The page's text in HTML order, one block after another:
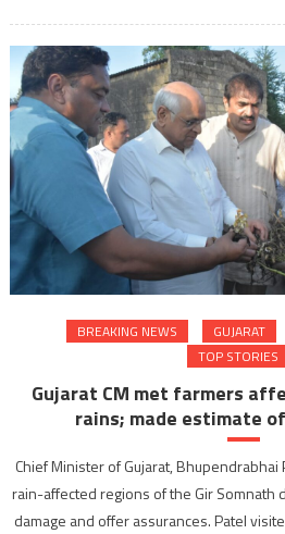
BREAKING NEWS GUJARAT
TOP STORIES
Gujarat CM met farmers
rains; made estimate
Chief Minister of Gujarat,
rain-affected regions of the Gir Somnath
damage and offer assurances. Patel